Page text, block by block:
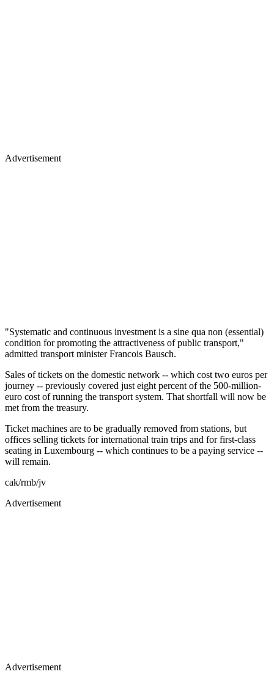
Advertisement
"Systematic and continuous investment is a sine qua non (essential)
condition for promoting the attractiveness of public transport,"
admitted transport minister Francois Bausch.
Sales of tickets on the domestic network -- which cost two euros per
journey -- previously covered just eight percent of the 500-million-
euro cost of running the transport system. That shortfall will now be
met from the treasury.
Ticket machines are to be gradually removed from stations, but
offices selling tickets for international train trips and for first-class
seating in Luxembourg -- which continues to be a paying service --
will remain.
cak/rmb/jv
Advertisement
Advertisement